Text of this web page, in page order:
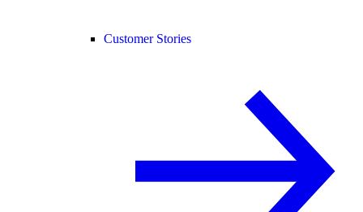
Customer Stories